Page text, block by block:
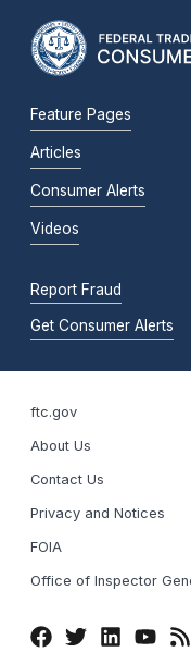
Feature Pages
Articles
Consumer Alerts
Videos
Report Fraud
Get Consumer Alerts
ftc.gov
About Us
Contact Us
Privacy and Notices
FOIA
Office of Inspector